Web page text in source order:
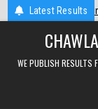
Latest Results
2026-08-07
WE PUBLISH RESULTS